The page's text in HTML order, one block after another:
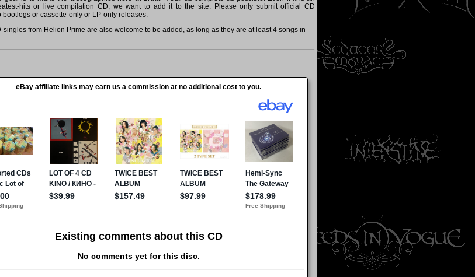
hits or live compilation CD, we want to add it to the site. Please only submit official CD
bootlegs or cassette-only or LP-only releases.
singles from Helion Prime are also welcome to be added, as long as they are at least 4 songs in
eBay affiliate links may earn us a commission at no additional cost to you.
Existing comments about this CD
No comments yet for this disc.